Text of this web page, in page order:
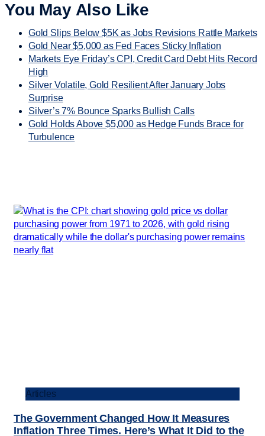
You May Also Like
Gold Slips Below $5K as Jobs Revisions Rattle Markets
Gold Near $5,000 as Fed Faces Sticky Inflation
Markets Eye Friday’s CPI, Credit Card Debt Hits Record
High
Silver Volatile, Gold Resilient After January Jobs
Surprise
Silver’s 7% Bounce Sparks Bullish Calls
Gold Holds Above $5,000 as Hedge Funds Brace for
Turbulence
Articles
The Government Changed How It Measures
Inflation Three Times. Here’s What It Did to the